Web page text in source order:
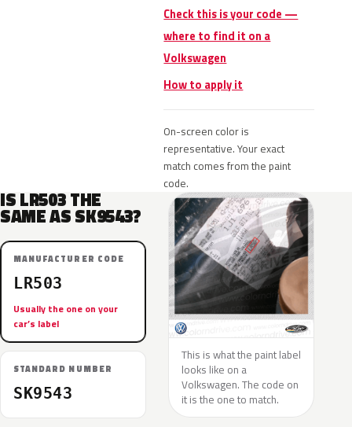
Check this is your code —
where to find it on a
Volkswagen
How to apply it
On-screen color is
representative. Your exact
match comes from the paint
code.
IS LR503 THE
SAME AS SK9543?
MANUFACTURER CODE
LR503
Usually the one on your
car’s label
STANDARD NUMBER
SK9543
This is what the paint label
looks like on a
Volkswagen. The code on
it is the one to match.